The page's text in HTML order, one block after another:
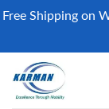
Free Shipping on
content